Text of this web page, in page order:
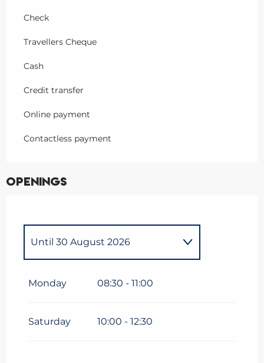
Check
Travellers Cheque
Cash
Credit transfer
Online payment
Contactless payment
Openings
February 2026
Until 30 August 2026
Monday 08:30 - 11:00
Saturday 10:00 - 12:30